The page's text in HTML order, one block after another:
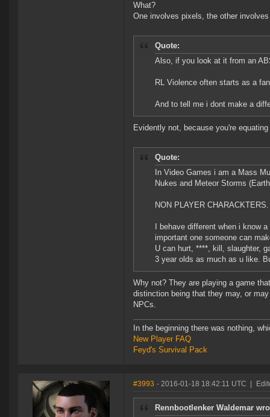
What?
One involves pixels, the other
Quote:
Also, if you look at it from an
RL Violence often starts as a
And to tell me i dont make a
Evidently not, because you're
Quote:
In Video Games i am a Mass
Nukes and Meteor Storms
NON PLAYER CHARACKTERS.
I behave different when i know
important one someone can
U can hurt, ****, kill, slaughter,
3 year olds as much as u like.
Why not? They are playing a game
distinction being that they may, or
NPCs.
In the beginning there was nothing,
New Player FAQ
Feyd's Survival Pack
#3993 - 2016-01-18 18:42:11 UTC
Rennbootlenker Waldemar